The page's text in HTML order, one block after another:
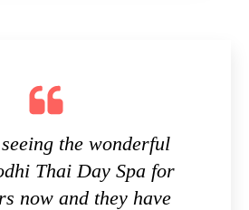
the wonderful
Thai Day Spa for
now and they have